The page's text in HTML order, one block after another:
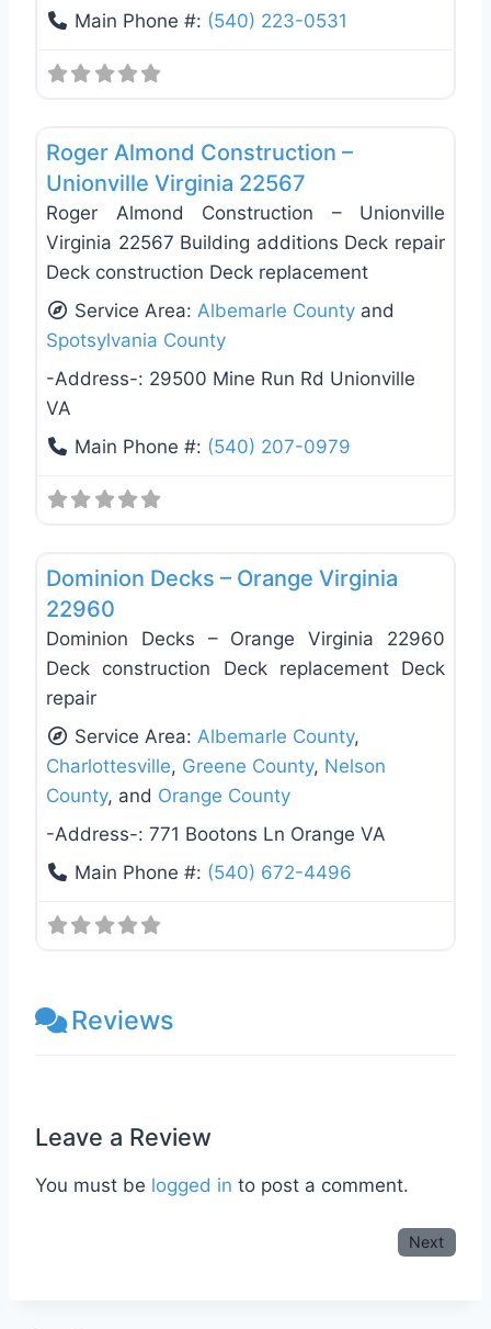
Main Phone #: (540) 223-0531
Roger Almond Construction –
Unionville Virginia 22567
Roger Almond Construction – Unionville
Virginia 22567 Building additions Deck repair
Deck construction Deck replacement
Service Area: Albemarle County and
Spotsylvania County
-Address-: 29500 Mine Run Rd Unionville
VA
Main Phone #: (540) 207-0979
Dominion Decks – Orange Virginia
22960
Dominion Decks – Orange Virginia 22960
Deck construction Deck replacement Deck
repair
Service Area: Albemarle County,
Charlottesville, Greene County, Nelson
County, and Orange County
-Address-: 771 Bootons Ln Orange VA
Main Phone #: (540) 672-4496
Reviews
Leave a Review
You must be logged in to post a comment.
Next